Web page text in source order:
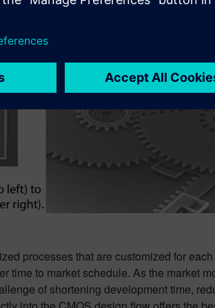
processes that are customized for
to market schedule. As the market
of shortening development time,